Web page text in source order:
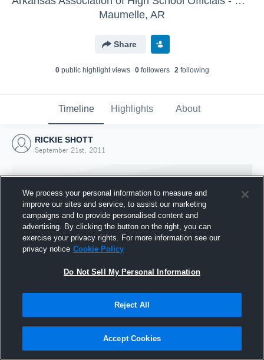
Maumelle, AR
Share
0public highlight views 0followers 2following
Timeline Highlights About
RICKIE SHOTT
September 21st, 2011
Joined Hudl
21 September 2011
We process your personal information to measure and
improve our sites and service, to assist our marketing
campaigns and to provide personalised content and
advertising. By clicking the button on the right, you can
exercise your privacy rights. For more information see our
privacy notice Cookie Policy
Do Not Sell My Personal Information
Reject All
Accept Cookies